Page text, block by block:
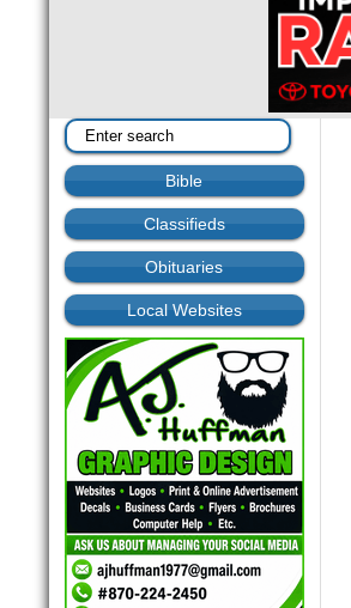
Bible
Classifieds
Obituaries
Local Websites